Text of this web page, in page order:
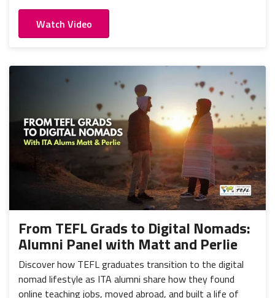
Watch Video
From TEFL Grads to Digital Nomads:
Alumni Panel with Matt and Perlie
Discover how TEFL graduates transition to the digital
nomad lifestyle as ITA alumni share how they found
online teaching jobs, moved abroad, and built a life of